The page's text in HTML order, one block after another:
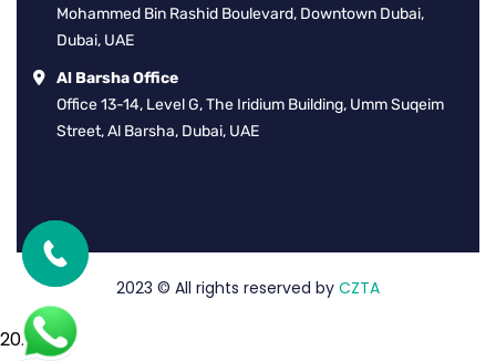
Mohammed Bin Rashid Boulevard, Downtown Dubai,
Dubai, UAE
Al Barsha Office
Office 13-14, Level G, The Iridium Building, Umm Suqeim
Street, Al Barsha, Dubai, UAE
2023 © All rights reserved by CZTA
2026